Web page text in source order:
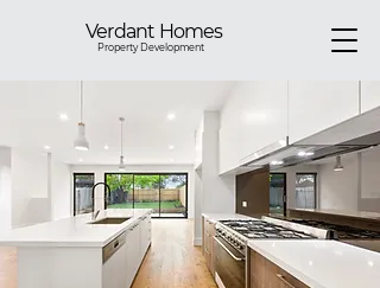
Verdant Homes
Property Development